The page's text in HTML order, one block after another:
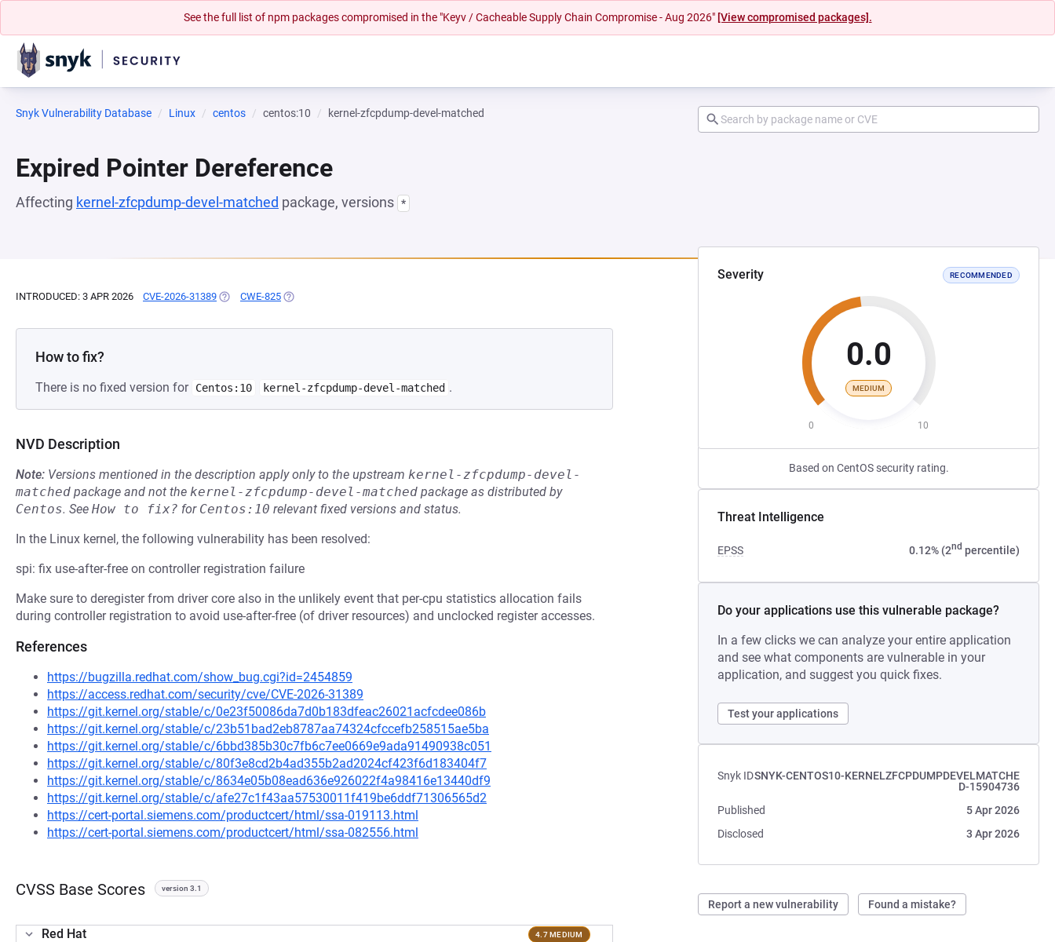
See the full list of npm packages compromised in the "Keyv / Cacheable Supply Chain Compromise - Aug 2026" [View compromised packages].
Snyk Vulnerability Database Linux centos centos:10 kernel-zfcpdump-devel-matched
Expired Pointer Dereference
Affecting kernel-zfcpdump-devel-matched package, versions *
Severity RECOMMENDED
0.0
MEDIUM
0 10
Based on CentOS security rating.
Threat Intelligence
EPSS 0.12% (2nd percentile)
Do your applications use this vulnerable package?
In a few clicks we can analyze your entire application
and see what components are vulnerable in your
application, and suggest you quick fixes.
Test your applications
Snyk IDSNYK-CENTOS10-KERNELZFCPDUMPDEVELMATCHE
D-15904736
Published
5 Apr 2026
Disclosed
3 Apr 2026
Report a new vulnerability Found a mistake?
INTRODUCED: 3 APR 2026 CVE-2026-31389 (OPENS IN A NEW TAB)
CWE-825 (OPENS IN A NEW TAB)
How to fix?
There is no fixed version for Centos:10 kernel-zfcpdump-devel-matched .
NVD Description
Note: Versions mentioned in the description apply only to the upstream kernel-zfcpdump-devel-
matched package and not the kernel-zfcpdump-devel-matched package as distributed by
Centos. See How to fix? for Centos:10 relevant fixed versions and status.
In the Linux kernel, the following vulnerability has been resolved:
spi: fix use-after-free on controller registration failure
Make sure to deregister from driver core also in the unlikely event that per-cpu statistics allocation fails
during controller registration to avoid use-after-free (of driver resources) and unclocked register accesses.
References
https://bugzilla.redhat.com/show_bug.cgi?id=2454859
https://access.redhat.com/security/cve/CVE-2026-31389
https://git.kernel.org/stable/c/0e23f50086da7d0b183dfeac26021acfcdee086b
https://git.kernel.org/stable/c/23b51bad2eb8787aa74324cfccefb258515ae5ba
https://git.kernel.org/stable/c/6bbd385b30c7fb6c7ee0669e9ada91490938c051
https://git.kernel.org/stable/c/80f3e8cd2b4ad355b2ad2024cf423f6d183404f7
https://git.kernel.org/stable/c/8634e05b08ead636e926022f4a98416e13440df9
https://git.kernel.org/stable/c/afe27c1f43aa57530011f419be6ddf71306565d2
https://cert-portal.siemens.com/productcert/html/ssa-019113.html
https://cert-portal.siemens.com/productcert/html/ssa-082556.html
CVSS Base Scores version 3.1
Red Hat 4.7 MEDIUM